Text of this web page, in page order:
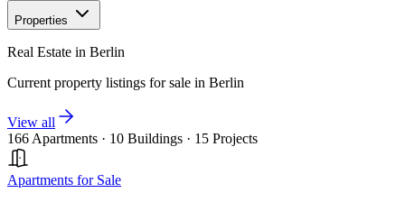
Properties
Real Estate in Berlin
Current property listings for sale in Berlin
View all
166 Apartments · 10 Buildings · 15 Projects
Apartments for Sale